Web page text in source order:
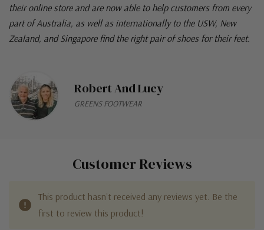
their online store and are now able to help customers from every
part of Australia, as well as internationally to the USW, New
Zealand, and Singapore find the right pair of shoes for their feet.
Robert And Lucy
GREENS FOOTWEAR
Customer Reviews
This product hasn't received any reviews yet. Be the
first to review this product!